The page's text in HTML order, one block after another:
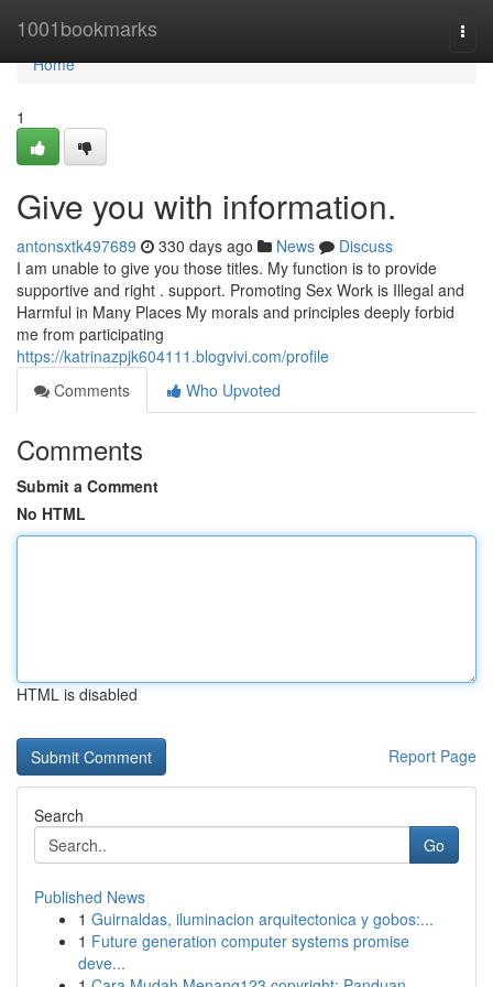
1001bookmarks
Home
Home
1
Give you with information.
antonsxtk497689 330 days ago News
Discuss
I am unable to give you those titles. My function is to provide
supportive and right . support. Promoting Sex Work is Illegal and
Harmful in Many Places My morals and principles deeply forbid
me from participating
https://katrinazpjk604111.blogvivi.com/profile
Comments
Who Upvoted
Comments
Submit a Comment
No HTML
HTML is disabled
Report Page
Search
Go
Published News
1 Guirnaldas, iluminacion arquitectonica y gobos:...
1 Future generation computer systems promise
deve...